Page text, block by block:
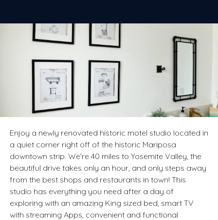
Enjoy a newly renovated historic motel studio located in
a quiet corner right off of the historic Mariposa
downtown strip. We're 40 miles to Yosemite Valley, the
beautiful drive takes only an hour, and only steps away
from the best shops and restaurants in town! This
studio has everything you need after a day of
exploring with an amazing King sized bed, smart TV
with streaming Apps, convenient and functional